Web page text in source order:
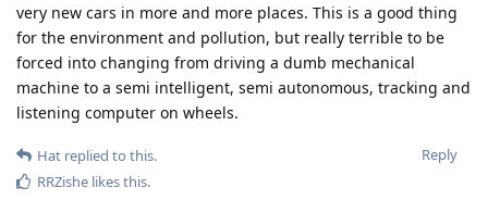
very new cars in more and more places. This is a good thing
for the environment and pollution, but really terrible to be
forced into changing from driving a dumb mechanical
machine to a semi intelligent, semi autonomous, tracking and
listening computer on wheels.
Reply
Hat replied to this.
RRZishe likes this.